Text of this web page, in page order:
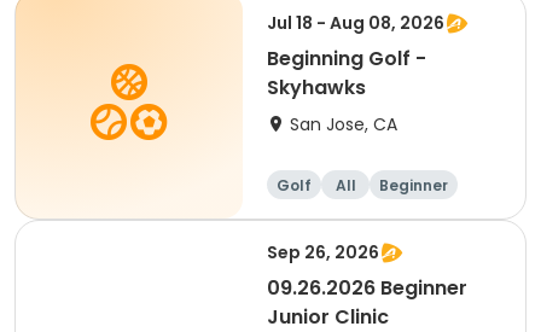
Jul 18 - Aug 08, 2026
Beginning Golf -
Skyhawks
San Jose, CA
Golf All Beginner
Sep 26, 2026
09.26.2026 Beginner
Junior Clinic